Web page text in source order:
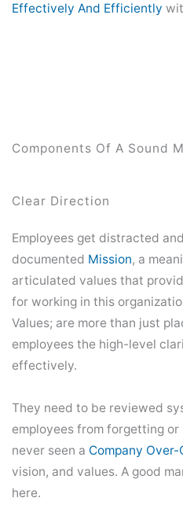
Effectively And Efficiently
Components Of A Sound
Clear Direction
Employees get distracted
documented Mission, a
articulated values that
for working in this
Values; are more than just
employees the high-level
effectively.
They need to be reviewed
employees from forgetting or
never seen a Company
vision, and values. A good
here.